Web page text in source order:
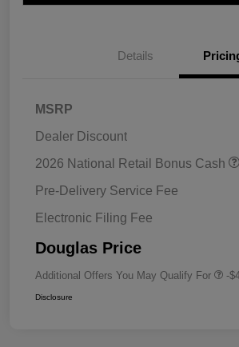
Details
MSRP
Dealer Discount
2026 National Retail Bonus Cash
Pre-Delivery Service Fee
Electronic Filing Fee
Douglas Price
Additional Offers You May Qualify For -
Disclosure